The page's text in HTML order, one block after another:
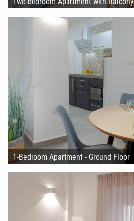
1-Bedroom Apartment - Ground Floor